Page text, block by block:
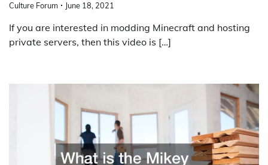
Culture Forum June 18, 2021
If you are interested in modding Minecraft and hosting
private servers, then this video is […]